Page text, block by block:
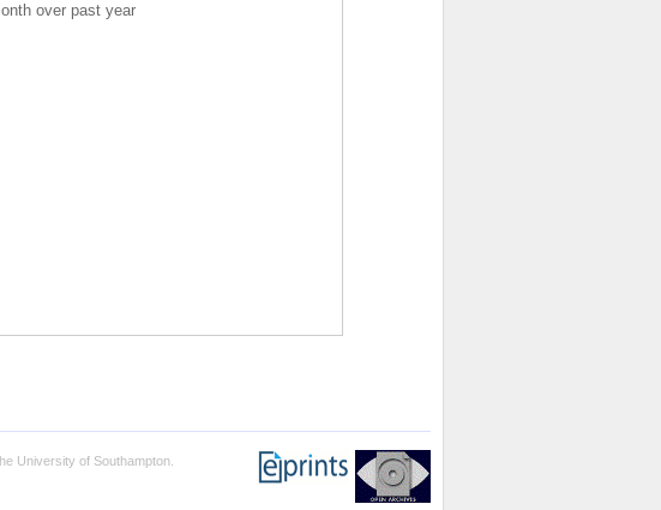
over past year
University of Southampton.